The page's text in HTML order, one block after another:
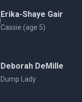
Erika-Shaye Gair
Cassie (age 5)
Deborah DeMille
Dump Lady